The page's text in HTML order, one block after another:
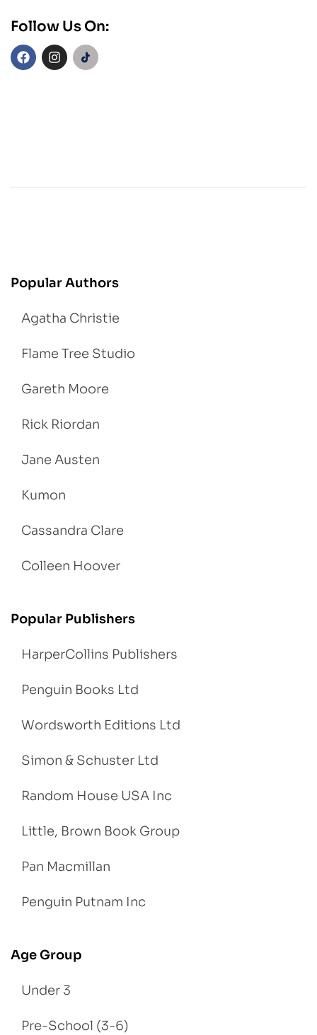
Follow Us On:
Popular Authors
Agatha Christie
Flame Tree Studio
Gareth Moore
Rick Riordan
Jane Austen
Kumon
Cassandra Clare
Colleen Hoover
Popular Publishers
HarperCollins Publishers
Penguin Books Ltd
Wordsworth Editions Ltd
Simon & Schuster Ltd
Random House USA Inc
Little, Brown Book Group
Pan Macmillan
Penguin Putnam Inc
Age Group
Under 3
Pre-School (3-6)